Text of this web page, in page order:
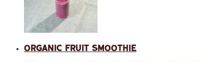
Organic Fruit Smoothie